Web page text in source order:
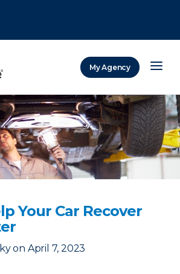
My Agency
Your Car Recover
on April 7, 2023